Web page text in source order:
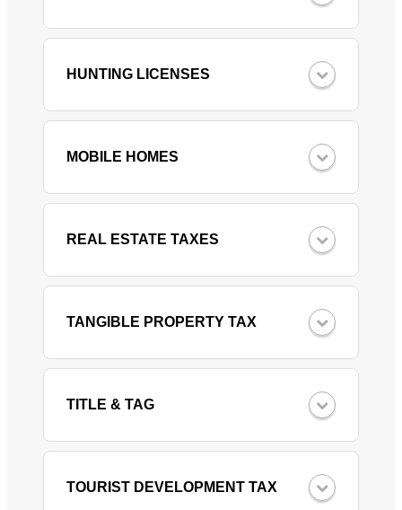
HUNTING LICENSES
MOBILE HOMES
REAL ESTATE TAXES
TANGIBLE PROPERTY TAX
TITLE & TAG
TOURIST DEVELOPMENT TAX